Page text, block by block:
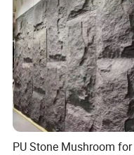
PU Stone Mushroom for